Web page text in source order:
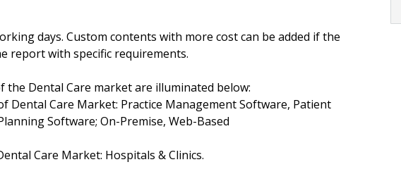
days. Custom contents with more cost can be added if the
report with specific requirements.
Dental Care market are illuminated below:
Dental Care Market: Practice Management Software, Patient
Software; On-Premise, Web-Based
Care Market: Hospitals & Clinics.